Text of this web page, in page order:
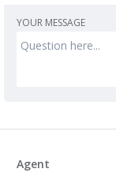
YOUR MESSAGE
Agent